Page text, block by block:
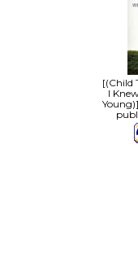
[(Child
I